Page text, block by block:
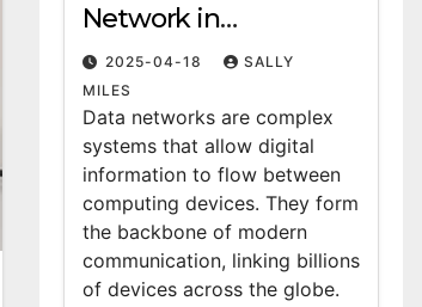
Network in
Computing?
Definition & Examples
2025-04-18
SALLY
MILES
Data networks are complex
systems that allow digital
information to flow between
computing devices. They form
the backbone of modern
communication, linking billions
of devices across the globe.